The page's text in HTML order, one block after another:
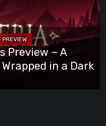
Preview – A
in a Dark